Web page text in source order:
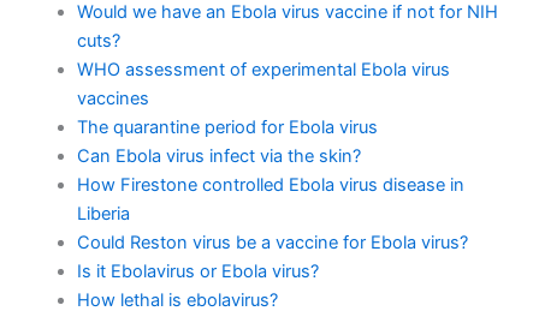
Would we have an Ebola virus vaccine if not for NIH
cuts?
WHO assessment of experimental Ebola virus
vaccines
The quarantine period for Ebola virus
Can Ebola virus infect via the skin?
How Firestone controlled Ebola virus disease in
Liberia
Could Reston virus be a vaccine for Ebola virus?
Is it Ebolavirus or Ebola virus?
How lethal is ebolavirus?